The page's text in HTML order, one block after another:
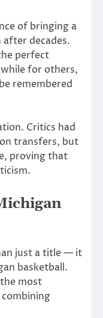
of bringing a
decades.
perfect
for others,
remembered
Critics had
transfers, but
proving that
just a title — it
basketball.
most